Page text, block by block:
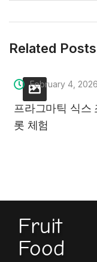
Related Posts
February 4, 2026
프라그마틱 식스
롯 체험
Fruit
Food